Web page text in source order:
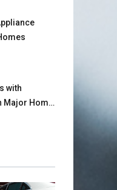
with
Major Home